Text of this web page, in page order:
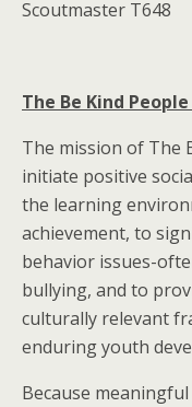
Scoutmaster T648
The Be Kind
The mission of The
initiate positive
the learning
achievement, to
behavior issues-
bullying, and to
culturally relevant
enduring youth
Because